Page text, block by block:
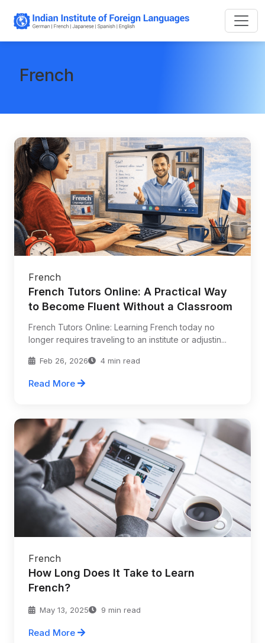
French
French
French Tutors Online: A Practical Way
to Become Fluent Without a Classroom
French Tutors Online: Learning French today no
longer requires traveling to an institute or adjustin...
Feb 26, 2026 4 min read
Read More
French
How Long Does It Take to Learn
French?
May 13, 2025 9 min read
Read More